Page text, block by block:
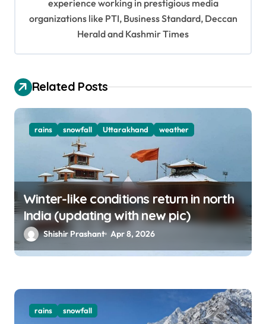
o
n
experience working in prestigious media
organizations like PTI, Business Standard, Deccan
Herald and Kashmir Times
Related Posts
rains snowfall Uttarakhand weather
Winter-like conditions return in north
India (updating with new pic)
Shishir Prashant Apr 8, 2026
rains snowfall